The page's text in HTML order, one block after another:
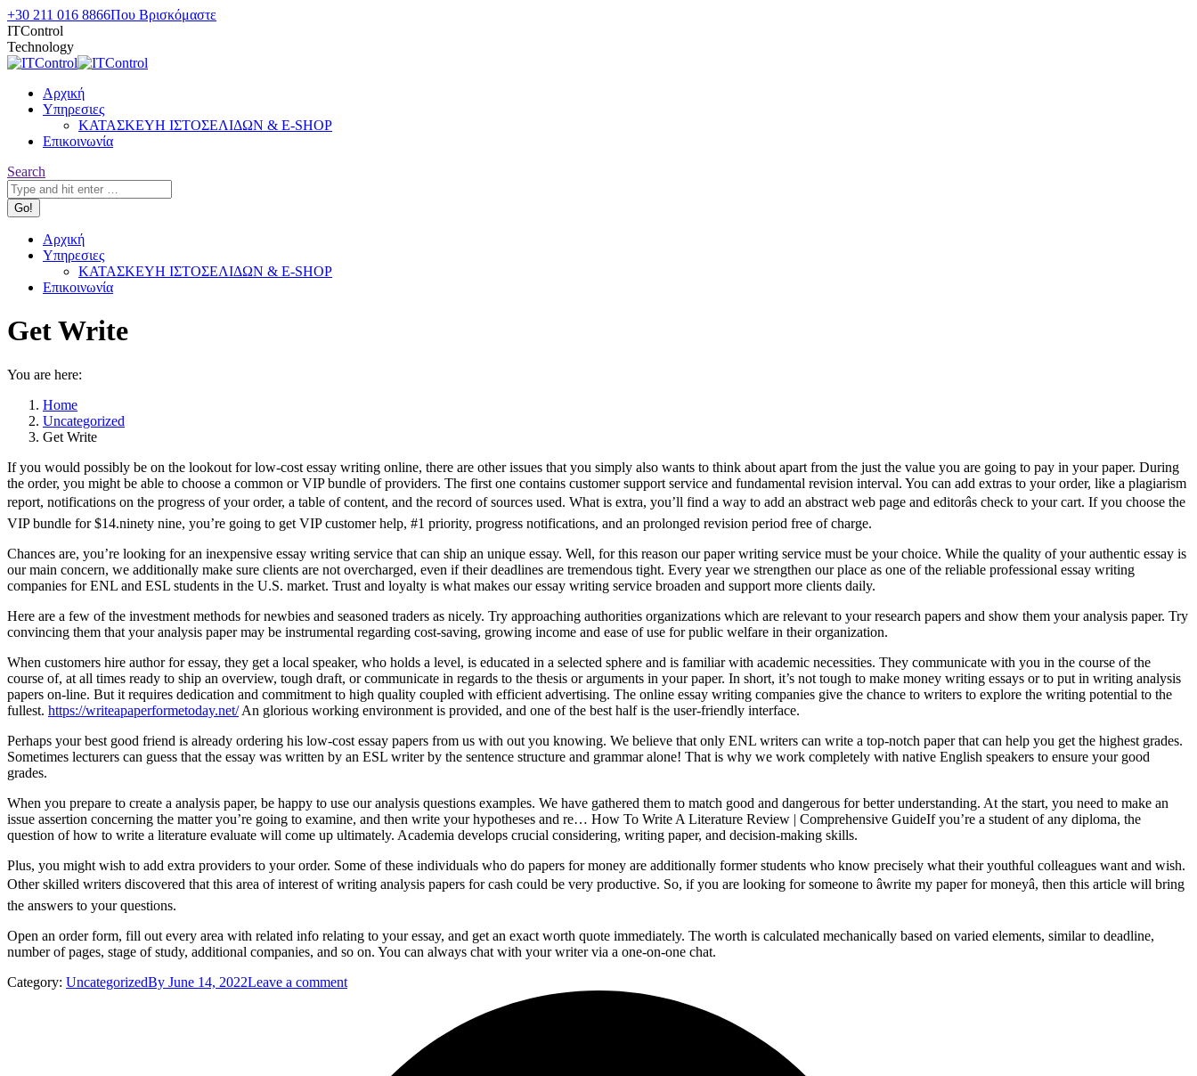
Skip
to
content
+30 211 016 8866Που Βρισκόμαστε
ITControl
Technology
Αρχική
Υπηρεσιες
ΚΑΤΑΣΚΕΥΗ ΙΣΤΟΣΕΛΙΔΩΝ & E-SHOP
Επικοινωνία
Search:
Search
Αρχική
Υπηρεσιες
ΚΑΤΑΣΚΕΥΗ ΙΣΤΟΣΕΛΙΔΩΝ & E-SHOP
Επικοινωνία
Get Write
You are here:
Home
Uncategorized
Get Write
If you would possibly be on the lookout for low-cost essay writing online, there are other issues that you simply also wants to think about apart from the just the value you are going to pay in your paper. During
the order, you might be able to choose a common or VIP bundle of providers. The first one contains customer support service and fundamental revision interval. You can add extras to your order, like a plagiarism
report, notifications on the progress of your order, a table of content, and the record of sources used. What is extra, you’ll find a way to add an abstract web page and editorâs check to your cart. If you choose the
VIP bundle for $14.ninety nine, you’re going to get VIP customer help, #1 priority, progress notifications, and an prolonged revision period free of charge.
Chances are, you’re looking for an inexpensive essay writing service that can ship an unique essay. Well, for this reason our paper writing service must be your choice. While the quality of your authentic essay is
our main concern, we additionally make sure clients are not overcharged, even if their deadlines are tremendous tight. Every year we strengthen our place as one of the reliable professional essay writing
companies for ENL and ESL students in the U.S. market. Trust and loyalty is what makes our essay writing service broaden and support more clients daily.
Here are a few of the investment methods for newbies and seasoned traders as nicely. Try approaching authorities organizations which are relevant to your research papers and show them your analysis paper. Try
convincing them that your analysis paper may be instrumental regarding cost-saving, growing income and ease of use for public welfare in their organization.
When customers hire author for essay, they get a local speaker, who holds a level, is educated in a selected sphere and is familiar with academic necessities. They communicate with you in the course of the
course of, at all times ready to ship an overview, tough draft, or communicate in regards to the thesis or arguments in your paper. In short, it’s not tough to make money writing essays or to put in writing analysis
papers on-line. But it requires dedication and commitment to high quality coupled with efficient advertising. The online essay writing companies give the chance to writers to explore the writing potential to the
fullest. https://writeapaperformetoday.net/An glorious working environment is provided, and one of the best half is the user-friendly interface.
Perhaps your best good friend is already ordering his low-cost essay papers from us with out you knowing. We believe that only ENL writers can write a top-notch paper that can help you get the highest grades.
Sometimes lecturers can guess that the essay was written by an ESL writer by the sentence structure and grammar alone! That is why we work completely with native English speakers to ensure your good
grades.
When you prepare to create a analysis paper, be happy to use our analysis questions examples. We have gathered them to match good and dangerous for better understanding. At the start, you need to make an
issue assertion concerning the matter you’re going to examine, and then write your hypotheses and re… How To Write A Literature Review | Comprehensive GuideIf you’re a student of any diploma, the
question of how to write a literature evaluate will come up ultimately. Academia develops crucial considering, writing paper, and decision-making skills.
Plus, you might wish to add extra providers to your order. Some of these individuals who do papers for money are additionally former students who know precisely what their youthful colleagues want and wish.
Other skilled writers discovered that this area of interest of writing analysis papers for cash could be very productive. So, if you are looking for someone to âwrite my paper for moneyâ, then this article will bring
the answers to your questions.
Open an order form, fill out every area with related info relating to your essay, and get an exact worth quote immediately. The worth is calculated mechanically based on varied elements, similar to deadline,
number of pages, stage of study, additional companies, and so on. You can always chat with your writer via a one-on-one chat.
Category: UncategorizedBy June 14, 2022Leave a comment